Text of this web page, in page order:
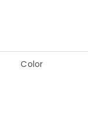
Color